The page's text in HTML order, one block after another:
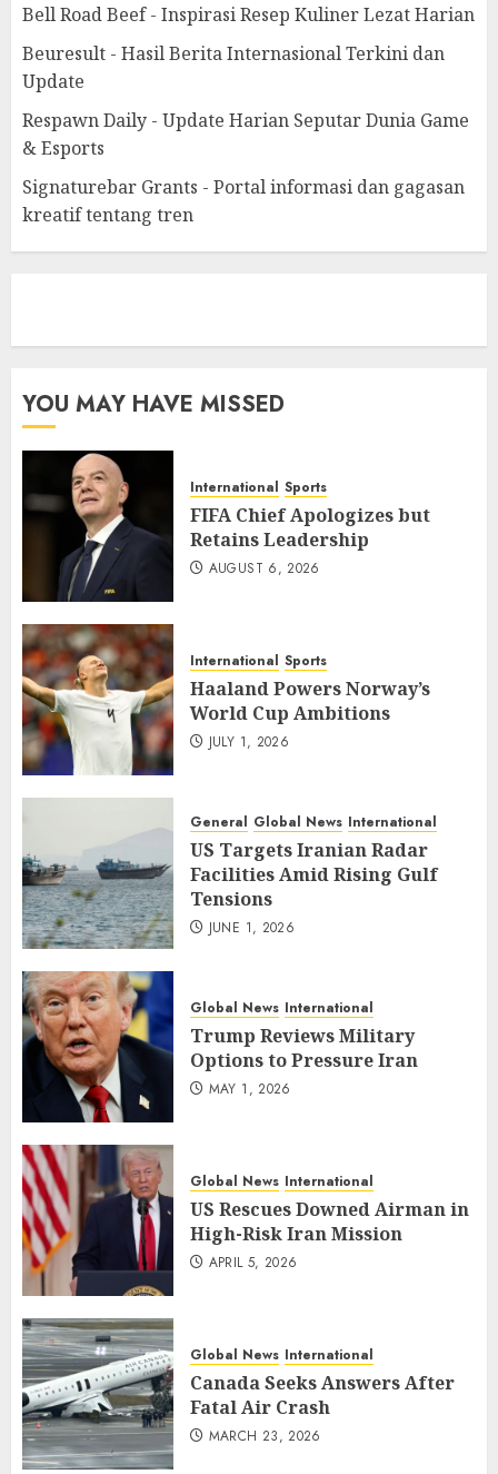
Bell Road Beef - Inspirasi Resep Kuliner Lezat Harian
Beuresult - Hasil Berita Internasional Terkini dan
Update
Respawn Daily - Update Harian Seputar Dunia Game
& Esports
Signaturebar Grants - Portal informasi dan gagasan
kreatif tentang tren
YOU MAY HAVE MISSED
International Sports
FIFA Chief Apologizes but
Retains Leadership
AUGUST 6, 2026
International Sports
Haaland Powers Norway’s
World Cup Ambitions
JULY 1, 2026
General Global News International
US Targets Iranian Radar
Facilities Amid Rising Gulf
Tensions
JUNE 1, 2026
Global News International
Trump Reviews Military
Options to Pressure Iran
MAY 1, 2026
Global News International
US Rescues Downed Airman in
High-Risk Iran Mission
APRIL 5, 2026
Global News International
Canada Seeks Answers After
Fatal Air Crash
MARCH 23, 2026